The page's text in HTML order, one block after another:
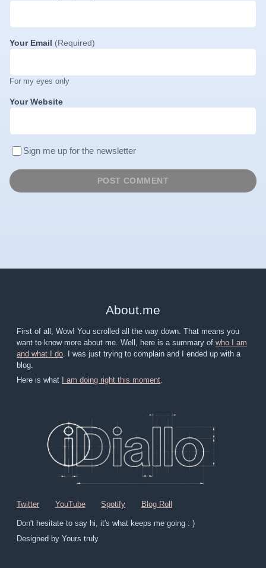
Your Email (Required)
For my eyes only
Your Website
Sign me up for the newsletter
About.me
First of all, Wow! You scrolled all the way down. That means you
want to know more about me. Well, here is a summary of who I am
and what I do . I was just trying to complain and I ended up with a
blog.
Here is what
I am doing right this moment.
Twitter YouTube Spotify Blog Roll
Don't hesitate to say hi, it's what keeps me going : )
Designed by Yours truly.